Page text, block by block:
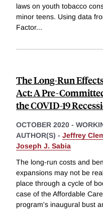
laws on youth tobacco
minor teens. Using data
Factor...
The Long-Run
Act: A Pre-
the COVID-19
OCTOBER 2020 -
AUTHOR(S) - Jeffrey
Joseph J. Sabia
The long-run costs and
expansions may not be
place through a cycle of
case of the Affordable
program's inaugural bust